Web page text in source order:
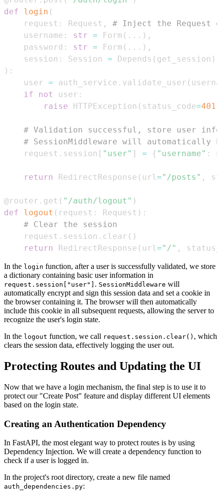
def
login (
    request
: Request ,
# Inject the Request
    username
: str = Form ( . . . ) ,
    password
: str = Form ( . . . ) ,
    session
: Session = Depends ( get_session )
) :
    user
= auth_service . validate_user (
if
not user :
raise HTTPException ( status_code=401
# Validation successful, store user
# SessionMiddleware will automatically
    request
. session [ "user" ] = { "username" :
return RedirectResponse ( url="/posts" ,
@router . get ( "/auth/logout" )
def
logout ( request : Request ) :
# Clear the session
    request
. session . clear ( )
return
RedirectResponse ( url="/" ,
In the login function, after a user is successfully validated, we store
a dictionary containing basic user information in
request.session["user"] . SessionMiddleware will
automatically encrypt and sign this session data and set a cookie in
the browser containing it. The browser will then automatically
include this cookie in all subsequent requests, allowing the server to
recognize the user's login state.
In the logout function, we call request.session.clear() , which
clears the session data, effectively logging the user out.
Protecting Routes and Updating the UI
Now that we have a login mechanism, the final step is to use it to
protect our "Create Post" feature and display different UI elements
based on the login state.
Creating an Authentication Dependency
In FastAPI, the most elegant way to protect routes is by using
Dependency Injection. We will create a dependency function to
check if a user is logged in.
In the project's root directory, create a new file named
auth_dependencies.py: